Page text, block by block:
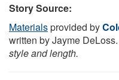
Story Source:
Materialsprovided by
written by Jayme DeLoss.
style and length.